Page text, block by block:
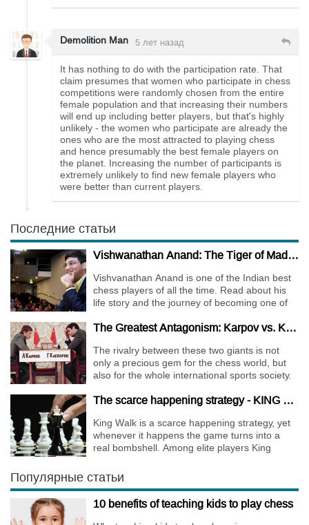
Demolition Man 5 лет назад
It has nothing to do with the participation rate. That
claim presumes that women who participate in chess
competitions were randomly chosen from the entire
female population and that increasing their numbers
will end up including better players, but that's highly
unlikely - the women who participate are already the
ones who are the most attracted to playing chess
and hence presumably the best female players on
the planet. Increasing the number of participants is
extremely unlikely to find new female players who
were better than current players.
Последние статьи
Vishwanathan Anand: The Tiger of Madras
Vishvanathan Anand is one of the Indian best
chess players of all the time. Read about his
life story and the journey of becoming one of
The Greatest Antagonism: Karpov vs. Kasparov
The rivalry between these two giants is not
only a precious gem for the chess world, but
also for the whole international sports society.
The scarce happening strategy - KING WALK
King Walk is a scarce happening strategy, yet
whenever it happens the game turns into a
real bombshell. Among elite players King
only risky, but requires very immense
preparation.
Популярные статьи
10 benefits of teaching kids to play chess